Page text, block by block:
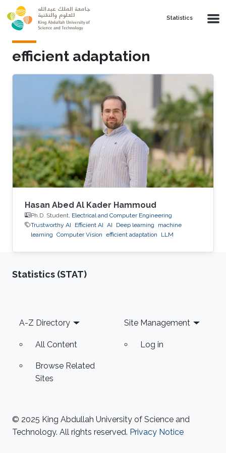
Skip to main content
Statistics
efficient adaptation
Hasan Abed Al Kader Hammoud
Ph.D. Student, Electrical and Computer Engineering
Trustworthy AI
Efficient AI AI Deep learning
machine
learning Computer Vision efficient adaptation LLM
Statistics (STAT)
Footer
A-Z Directory
All Content
Browse Related
Sites
Site Management
Log in
© 2025 King Abdullah University of Science and
Technology. All rights reserved. Privacy Notice